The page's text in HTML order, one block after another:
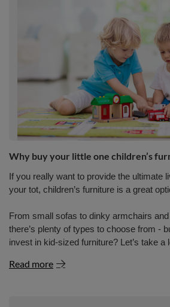
Why buy your little one children’s
If you really want to provide the ultimate
your tot, children’s furniture is a great
From small sofas to dinky armchairs and
there’s plenty of types to choose from -
invest in kid-sized furniture? Let’s take a
Read more